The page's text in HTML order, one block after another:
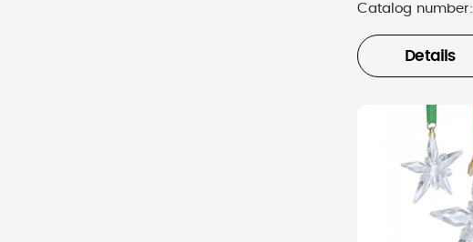
Catalog number:
Details